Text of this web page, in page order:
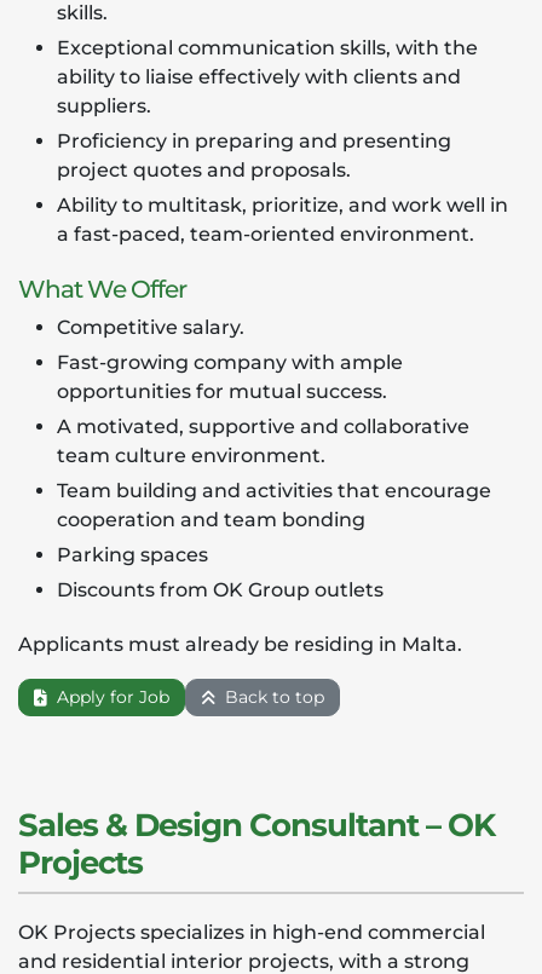
skills.
Exceptional communication skills, with the
ability to liaise effectively with clients and
suppliers.
Proficiency in preparing and presenting
project quotes and proposals.
Ability to multitask, prioritize, and work well in
a fast-paced, team-oriented environment.
What We Offer
Competitive salary.
Fast-growing company with ample
opportunities for mutual success.
A motivated, supportive and collaborative
team culture environment.
Team building and activities that encourage
cooperation and team bonding
Parking spaces
Discounts from OK Group outlets
Applicants must already be residing in Malta.
Apply for Job Back to top
Sales & Design Consultant – OK
Projects
OK Projects specializes in high-end commercial
and residential interior projects, with a strong